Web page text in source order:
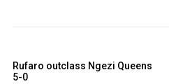
Rufaro outclass Ngezi Queens
5-0